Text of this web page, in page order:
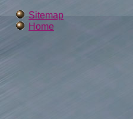
Sitemap
Home